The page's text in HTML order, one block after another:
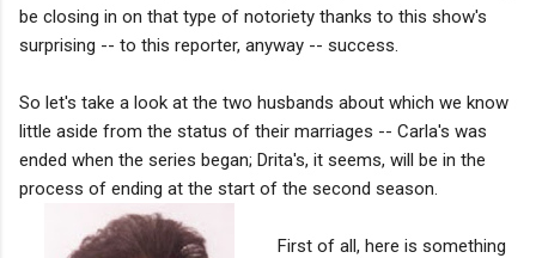
be closing in on that type of notoriety thanks to this show's
surprising -- to this reporter, anyway -- success.
So let's take a look at the two husbands about which we know
little aside from the status of their marriages -- Carla's was
ended when the series began; Drita's, it seems, will be in the
process of ending at the start of the second season.
First of all, here is something